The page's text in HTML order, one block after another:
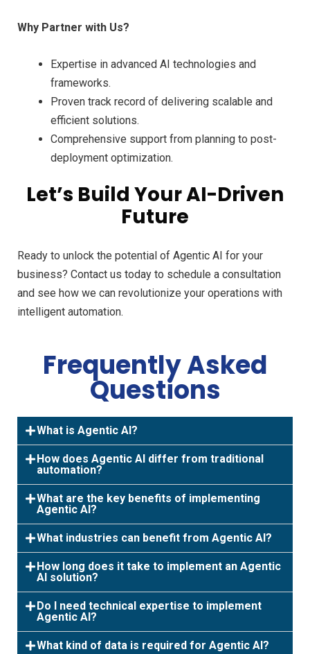
Why Partner with Us?
Expertise in advanced AI technologies and
frameworks.
Proven track record of delivering scalable and
efficient solutions.
Comprehensive support from planning to post-
deployment optimization.
Let’s Build Your AI-Driven
Future
Ready to unlock the potential of Agentic AI for your
business? Contact us today to schedule a consultation
and see how we can revolutionize your operations with
intelligent automation.
Frequently Asked
Questions
What is Agentic AI?
How does Agentic AI differ from traditional
automation?
What are the key benefits of implementing
Agentic AI?
What industries can benefit from Agentic AI?
How long does it take to implement an Agentic
AI solution?
Do I need technical expertise to implement
Agentic AI?
What kind of data is required for Agentic AI?